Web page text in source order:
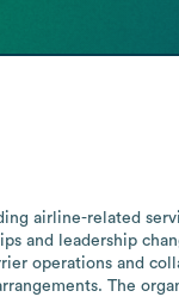
airline-related
and leadership
operations and
The